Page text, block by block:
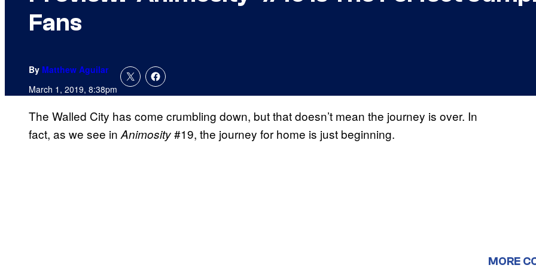
Fans
By Matthew Aguilar
March 1, 2019, 8:38pm
The Walled City has come crumbling down, but that doesn’t mean the journey is over. In
fact, as we see in Animosity#19, the journey for home is just beginning.
MORE